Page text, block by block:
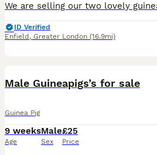
ID Verified
Enfield , Greater London (16.9mi)
Male Guineapigs’s for sale
Guinea Pig
9 weeks
Age
Male
Sex
£25
Price